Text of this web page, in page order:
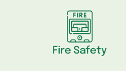
Fire Safety